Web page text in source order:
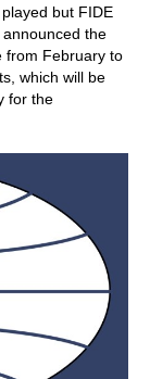
but FIDE
the
from February to
which will be
for the